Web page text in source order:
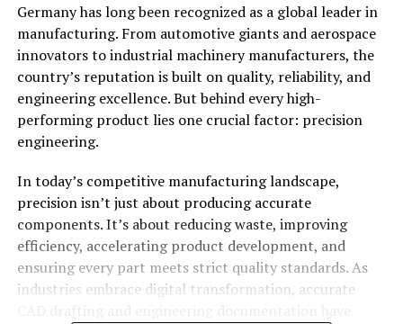
Germany has long been recognized as a global leader in
manufacturing. From automotive giants and aerospace
innovators to industrial machinery manufacturers, the
country’s reputation is built on quality, reliability, and
engineering excellence. But behind every high-
performing product lies one crucial factor: precision
engineering.
In today’s competitive manufacturing landscape,
precision isn’t just about producing accurate
components. It’s about reducing waste, improving
efficiency, accelerating product development, and
ensuring every part meets strict quality standards. As
industries embrace digital transformation, accurate